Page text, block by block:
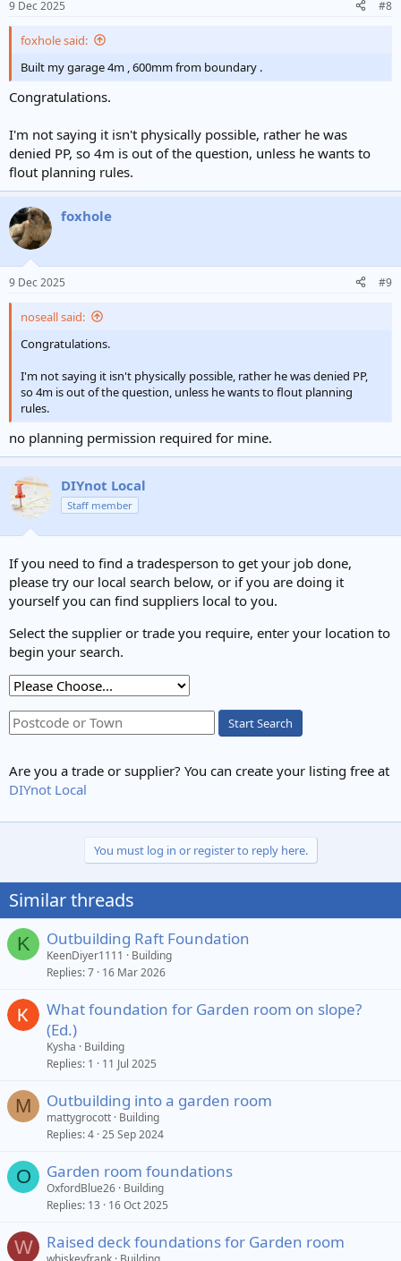
s
9 Dec 2025 #8
foxhole said:
Built my garage 4m , 600mm from boundary .
Congratulations.
I'm not saying it isn't physically possible, rather he was
denied PP, so 4m is out of the question, unless he wants to
flout planning rules.
foxhole
9 Dec 2025 #9
noseall said:
Congratulations.
I'm not saying it isn't physically possible, rather he was denied PP,
so 4m is out of the question, unless he wants to flout planning
rules.
no planning permission required for mine.
DIYnot Local
Staff member
If you need to find a tradesperson to get your job done,
please try our local search below, or if you are doing it
yourself you can find suppliers local to you.
Select the supplier or trade you require, enter your location to
begin your search.
Start Search
Are you a trade or supplier? You can create your listing free at
DIYnot Local
You must log in or register to reply here.
Similar threads
K Outbuilding Raft Foundation
KeenDiyer1111
Building
Replies 7 16 Mar 2026
What foundation for Garden room on slope?
(Ed.)
Kysha
Building
Replies 1 11 Jul 2025
M Outbuilding into a garden room
mattygrocott Building
Replies 4 25 Sep 2024
O Garden room foundations
OxfordBlue26 Building
Replies 13 16 Oct 2025
W Raised deck foundations for Garden room